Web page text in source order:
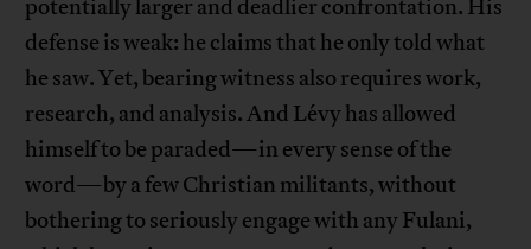
potentially larger and deadlier confrontation. His
defense is weak: he claims that he only told what
he saw. Yet, bearing witness also requires work,
research, and analysis. And Lévy has allowed
himself to be paraded—in every sense of the
word—by a few Christian militants, without
bothering to seriously engage with any Fulani,